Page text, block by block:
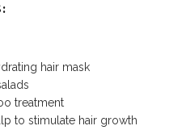
hair mask
treatment
to stimulate hair growth